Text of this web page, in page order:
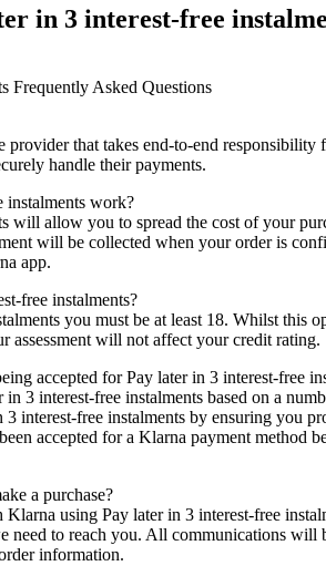
in 3 interest-free
Frequently Asked Questions
provider that takes end-to-end
handle their payments.
instalments work?
will allow you to spread the cost of your
will be collected when your order is
app​.
free instalments?
you must be at least 18. Whilst
assessment will not affect your credit rating.
accepted for Pay later in 3 interest-free
3 interest-free instalments based on a
interest-free instalments by ensuring you
accepted for a Klarna payment
a purchase?
using Pay later in 3 interest-free
need to reach you. All communications
information.